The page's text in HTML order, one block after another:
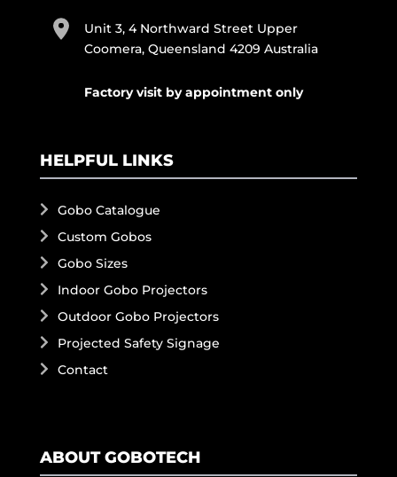
Unit 3, 4 Northward Street Upper
Coomera, Queensland 4209 Australia
Factory visit by appointment only
HELPFUL LINKS
Gobo Catalogue
Custom Gobos
Gobo Sizes
Indoor Gobo Projectors
Outdoor Gobo Projectors
Projected Safety Signage
Contact
ABOUT GOBOTECH